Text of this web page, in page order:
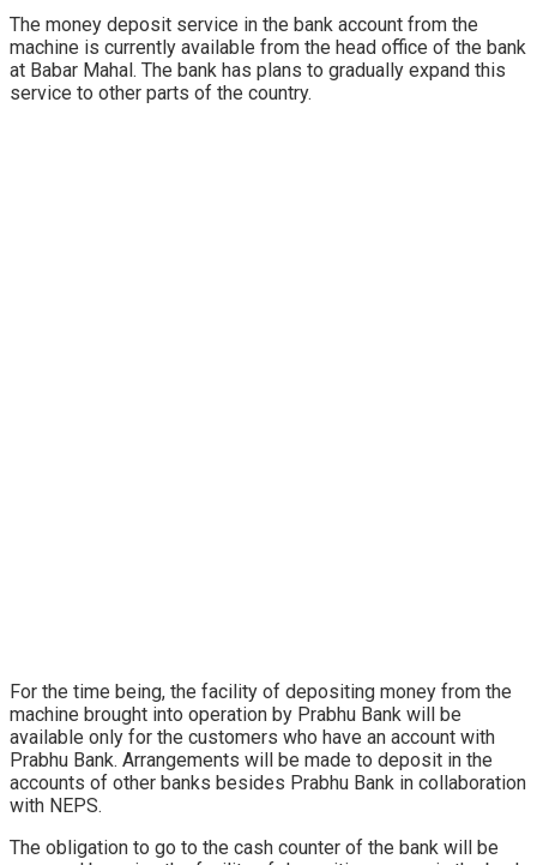
The money deposit service in the bank account from the
machine is currently available from the head office of the bank
at Babar Mahal. The bank has plans to gradually expand this
service to other parts of the country.
For the time being, the facility of depositing money from the
machine brought into operation by Prabhu Bank will be
available only for the customers who have an account with
Prabhu Bank. Arrangements will be made to deposit in the
accounts of other banks besides Prabhu Bank in collaboration
with NEPS.
The obligation to go to the cash counter of the bank will be